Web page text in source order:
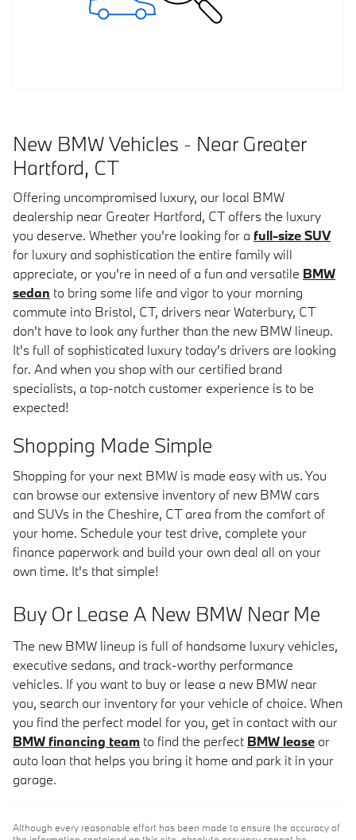
New BMW Vehicles - Near Greater
Hartford, CT
Offering uncompromised luxury, our local BMW
dealership near Greater Hartford, CT offers the luxury
you deserve. Whether you're looking for a full-size SUV
for luxury and sophistication the entire family will
appreciate, or you're in need of a fun and versatile BMW
sedan to bring some life and vigor to your morning
commute into Bristol, CT, drivers near Waterbury, CT
don't have to look any further than the new BMW lineup.
It's full of sophisticated luxury today's drivers are looking
for. And when you shop with our certified brand
specialists, a top-notch customer experience is to be
expected!
Shopping Made Simple
Shopping for your next BMW is made easy with us. You
can browse our extensive inventory of new BMW cars
and SUVs in the Cheshire, CT area from the comfort of
your home. Schedule your test drive, complete your
finance paperwork and build your own deal all on your
own time. It's that simple!
Buy Or Lease A New BMW Near Me
The new BMW lineup is full of handsome luxury vehicles,
executive sedans, and track-worthy performance
vehicles. If you want to buy or lease a new BMW near
you, search our inventory for your vehicle of choice. When
you find the perfect model for you, get in contact with our
BMW financing team to find the perfect BMW lease or
auto loan that helps you bring it home and park it in your
garage.
Although every reasonable effort has been made to ensure the accuracy of